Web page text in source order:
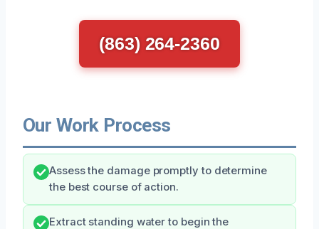
(863) 264-2360
Our Work Process
Assess the damage promptly to determine
the best course of action.
Extract standing water to begin the